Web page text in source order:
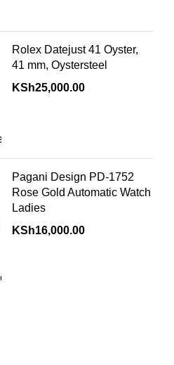
Rolex Datejust 41 Oyster,
41 mm, Oystersteel
KSh25,000.00
Pagani Design PD-1752
Rose Gold Automatic Watch
Ladies
KSh16,000.00